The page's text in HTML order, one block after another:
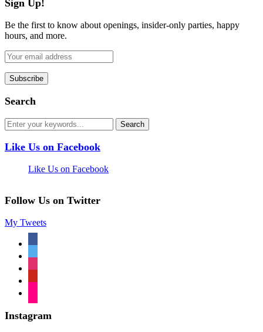
Sign Up!
Be the first to know about openings, insider-only parties, happy
hours, and more.
Search
Like Us on Facebook
Like Us on Facebook
Follow Us on Twitter
My Tweets
Instagram